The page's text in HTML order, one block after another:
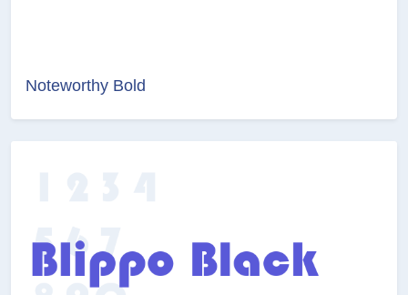
Noteworthy Bold